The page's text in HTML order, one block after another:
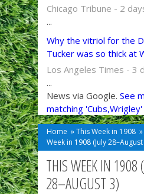
Chicago Tribune - 2
...
Why the vitriol for the
Tucker was so thick at
Los Angeles Times - 3
...
News via Google. See
matching 'Cubs,Wrigley'
Home »This Week in 1908 »
Week in 1908 (July 28–August
THIS WEEK IN 1908
28–AUGUST 3)